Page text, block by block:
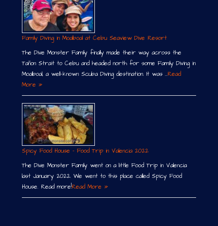
Family Diving in Moalboal at Cebu Seaview Dive Resort
The Dive Monster Family finally made their way across the
Tañon Strait to Cebu and headed north for some Family Diving in
Moalboal, a well-known Scuba Diving destination. It was …Read
More »
Spicy Food House – Food Trip in Valencia 2022
The Dive Monster Family went on a little Food Trip in Valencia
last January 2022. We went to this place called Spicy Food
House. Read more!Read More »